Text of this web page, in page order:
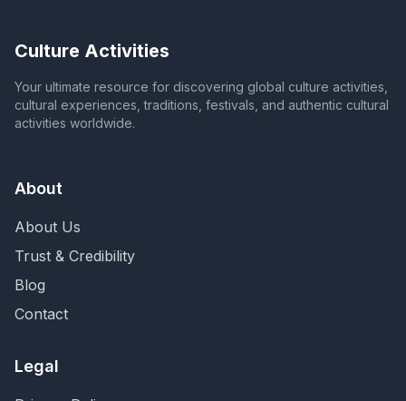
Culture Activities
Your ultimate resource for discovering global culture activities,
cultural experiences, traditions, festivals, and authentic cultural
activities worldwide.
About
About Us
Trust & Credibility
Blog
Contact
Legal